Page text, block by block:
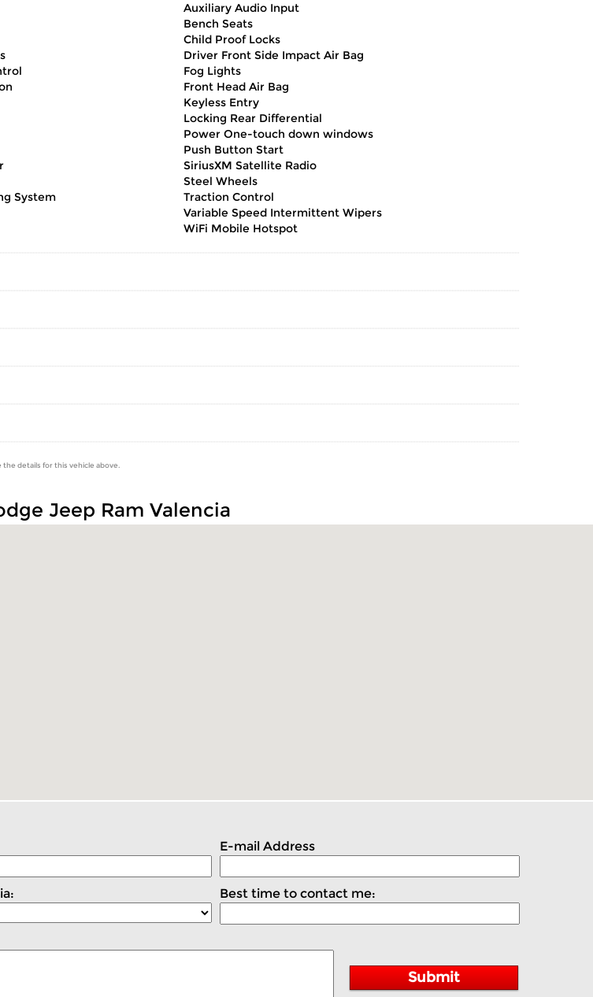
Auxiliary Audio Input
Bench Seats
Child Proof Locks
Driver Front Side Impact Air Bag
Fog Lights
Front Head Air Bag
Keyless Entry
Locking Rear Differential
Power One-touch down windows
Push Button Start
SiriusXM Satellite Radio
Steel Wheels
System
Traction Control
Variable Speed Intermittent Wipers
WiFi Mobile Hotspot
details for this vehicle above.
Jeep Ram Valencia
E-mail Address
Best time to contact me:
Submit